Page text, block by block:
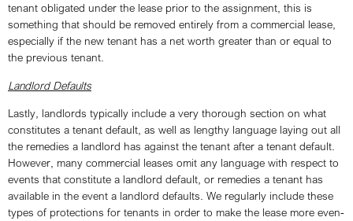
tenant obligated under the lease prior to the assignment, this is
something that should be removed entirely from a commercial lease,
especially if the new tenant has a net worth greater than or equal to
the previous tenant.
Landlord Defaults
Lastly, landlords typically include a very thorough section on what
constitutes a tenant default, as well as lengthy language laying out all
the remedies a landlord has against the tenant after a tenant default.
However, many commercial leases omit any language with respect to
events that constitute a landlord default, or remedies a tenant has
available in the event a landlord defaults. We regularly include these
types of protections for tenants in order to make the lease more even-